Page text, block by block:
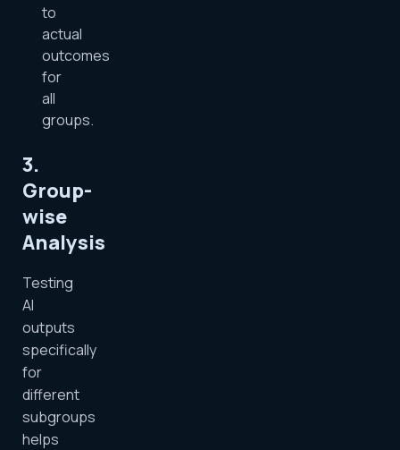
to
actual
outcomes
for
all
groups.
3.
Group-
wise
Analysis
Testing
AI
outputs
specifically
for
different
subgroups
helps